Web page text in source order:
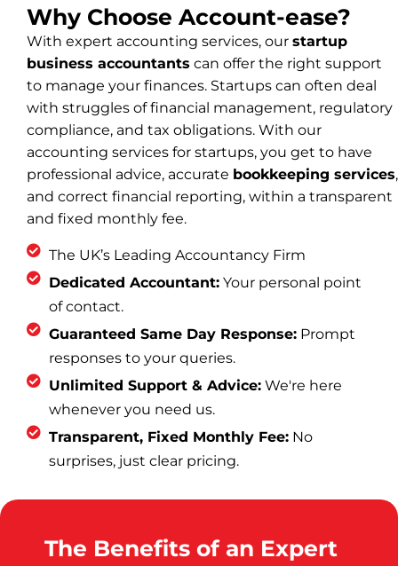
Why Choose Account-ease?
With expert accounting services, our startup
business accountants can offer the right support
to manage your finances. Startups can often deal
with struggles of financial management, regulatory
compliance, and tax obligations. With our
accounting services for startups, you get to have
professional advice, accurate bookkeeping services,
and correct financial reporting, within a transparent
and fixed monthly fee.
The UK’s Leading Accountancy Firm
Dedicated Accountant: Your personal point
of contact.
Guaranteed Same Day Response: Prompt
responses to your queries.
Unlimited Support & Advice: We're here
whenever you need us.
Transparent, Fixed Monthly Fee: No
surprises, just clear pricing.
The Benefits of an Expert